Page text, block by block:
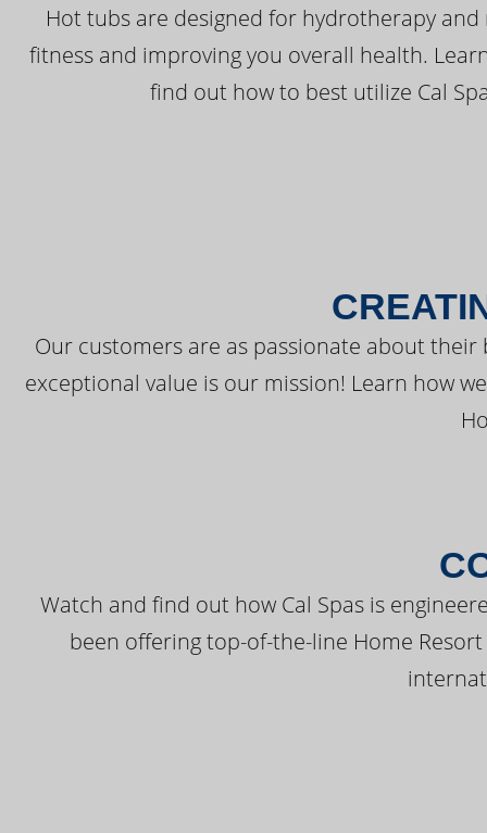
Hot tubs are designed for hydrotherapy
fitness and improving you overall health.
find out how to best utilize Cal
Our customers are as passionate about
exceptional value is our mission! Learn how
Watch and find out how Cal Spas is
been offering top-of-the-line Home